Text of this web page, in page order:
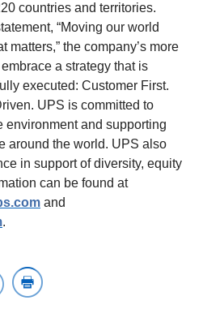
countries and territories.
“Moving our world
matters,” the company’s more
a strategy that is
executed: Customer First.
UPS is committed to
environment and supporting
around the world. UPS also
in support of diversity, equity
can be found at
and
.